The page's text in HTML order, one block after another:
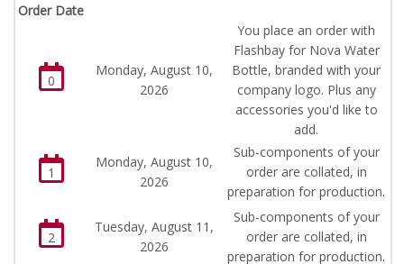
Order Date
0
Monday, August 10,
2026
You place an order with
Flashbay for Nova Water
Bottle, branded with your
company logo. Plus any
accessories you'd like to
add.
1
Monday, August 10,
2026
Sub-components of your
order are collated, in
preparation for production.
2
Tuesday, August 11,
2026
Sub-components of your
order are collated, in
preparation for production.